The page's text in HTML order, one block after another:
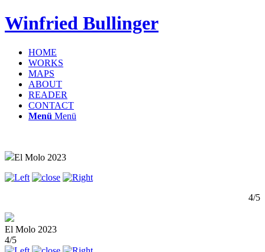
Winfried Bullinger
HOME
WORKS
MAPS
ABOUT
READER
CONTACT
Menü Menü
El Molo 2023
4/5
El Molo 2023
4/5